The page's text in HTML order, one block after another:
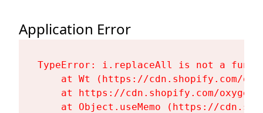
Application Error
TypeError: i.replaceAll is not a
at Wt (https://cdn.shopify.com/
at https://cdn.shopify.com/
at Object.useMemo (https://